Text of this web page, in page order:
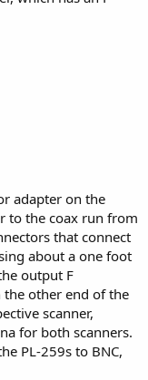
adapter on the
to the coax run from
that connect
about a one foot
output F
other end of the
scanner,
for both scanners.
PL-259s to BNC,